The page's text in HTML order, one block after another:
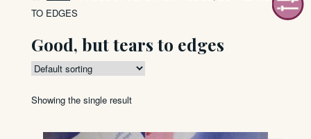
FAQ
TO EDGES
Good, but tears to edges
Showing the single result